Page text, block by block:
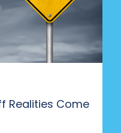
Realities Come